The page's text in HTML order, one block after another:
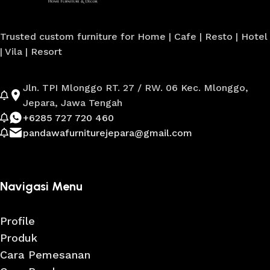
Trusted custom furniture for Home | Cafe | Resto | Hotel
| Vila | Resort
Jln. TPI Mlonggo RT. 27 / RW. 06 Kec. Mlonggo,
Jepara, Jawa Tengah
+6285 727 720 460
pandawafurniturejepara@gmail.com
Navigasi Menu
Profile
Produk
Cara Pemesanan